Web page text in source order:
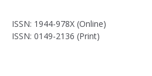
ISSN: 1944-978X (Online)
ISSN: 0149-2136 (Print)